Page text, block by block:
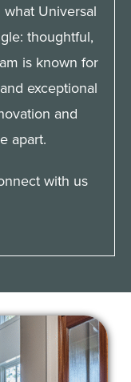
Universal
thoughtful,
is known for
exceptional
and
apart.
with us